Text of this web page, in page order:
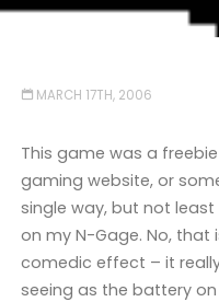
MARCH 17TH, 2006
This game was a
gaming website, or
single way, but not least
on my N-Gage. No,
comedic effect – it
seeing as the battery